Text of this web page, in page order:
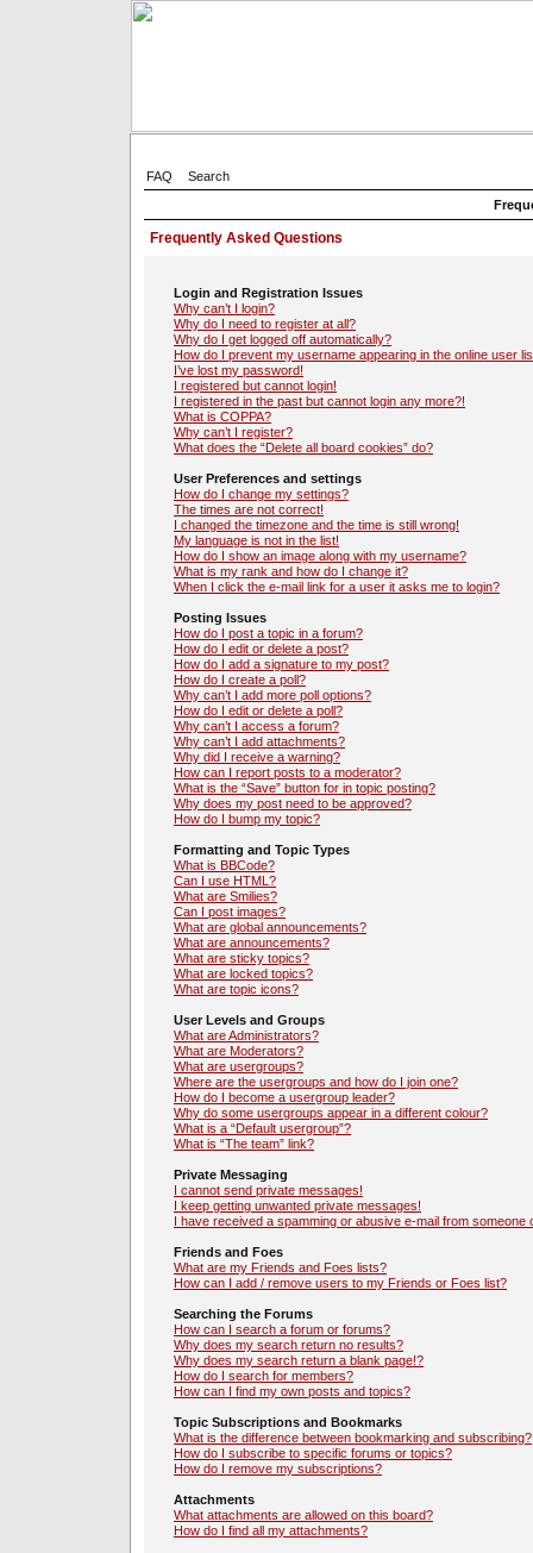
FAQ
Search
Frequently Asked Questions
Login and Registration Issues
Why can’t I login?
Why do I need to register at all?
Why do I get logged off automatically?
How do I prevent my username appearing in the online user
I’ve lost my password!
I registered but cannot login!
I registered in the past but cannot login any more?!
What is COPPA?
Why can’t I register?
What does the “Delete all board cookies” do?
User Preferences and settings
How do I change my settings?
The times are not correct!
I changed the timezone and the time is still wrong!
My language is not in the list!
How do I show an image along with my username?
What is my rank and how do I change it?
When I click the e-mail link for a user it asks me to login?
Posting Issues
How do I post a topic in a forum?
How do I edit or delete a post?
How do I add a signature to my post?
How do I create a poll?
Why can’t I add more poll options?
How do I edit or delete a poll?
Why can’t I access a forum?
Why can’t I add attachments?
Why did I receive a warning?
How can I report posts to a moderator?
What is the “Save” button for in topic posting?
Why does my post need to be approved?
How do I bump my topic?
Formatting and Topic Types
What is BBCode?
Can I use HTML?
What are Smilies?
Can I post images?
What are global announcements?
What are announcements?
What are sticky topics?
What are locked topics?
What are topic icons?
User Levels and Groups
What are Administrators?
What are Moderators?
What are usergroups?
Where are the usergroups and how do I join one?
How do I become a usergroup leader?
Why do some usergroups appear in a different colour?
What is a “Default usergroup”?
What is “The team” link?
Private Messaging
I cannot send private messages!
I keep getting unwanted private messages!
I have received a spamming or abusive e-mail from someone
Friends and Foes
What are my Friends and Foes lists?
How can I add / remove users to my Friends or Foes list?
Searching the Forums
How can I search a forum or forums?
Why does my search return no results?
Why does my search return a blank page!?
How do I search for members?
How can I find my own posts and topics?
Topic Subscriptions and Bookmarks
What is the difference between bookmarking and subscribing?
How do I subscribe to specific forums or topics?
How do I remove my subscriptions?
Attachments
What attachments are allowed on this board?
How do I find all my attachments?